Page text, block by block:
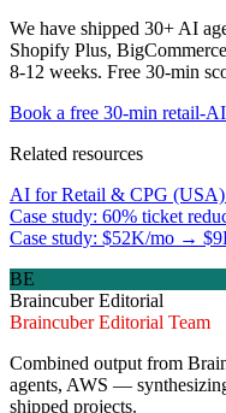
We have shipped 30+ AI
Shopify Plus,
8-12 weeks. Free 30-min
Book a free 30-min retail-
Related resources
AI for Retail & CPG
Case study: 60% ticket
Case study: $52K/mo →
BE
Braincuber Editorial
Braincuber Editorial Team
Combined output from
agents, AWS —
shipped projects.